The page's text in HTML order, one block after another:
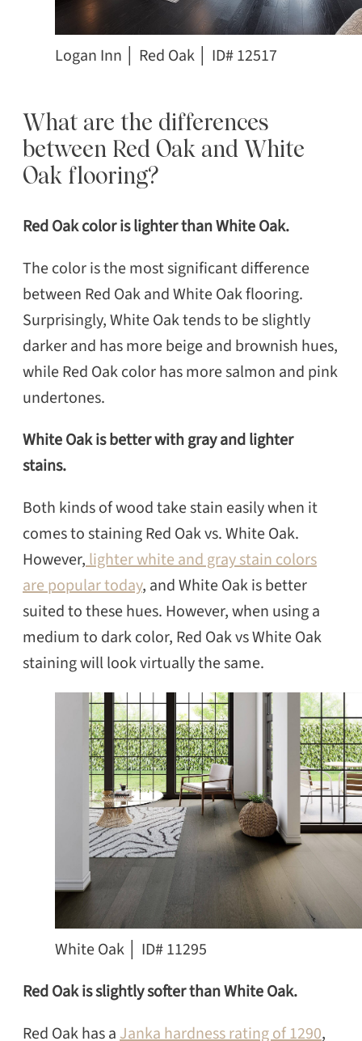
Logan Inn │ Red Oak │ ID# 12517
What are the differences
between Red Oak and White
Oak flooring?
Red Oak color is lighter than White Oak.
The color is the most significant difference
between Red Oak and White Oak flooring.
Surprisingly, White Oak tends to be slightly
darker and has more beige and brownish hues,
while Red Oak color has more salmon and pink
undertones.
White Oak is better with gray and lighter
stains.
Both kinds of wood take stain easily when it
comes to staining Red Oak vs. White Oak.
However,lighter white and gray stain colors
are popular today, and White Oak is better
suited to these hues. However, when using a
medium to dark color, Red Oak vs White Oak
staining will look virtually the same.
White Oak │ ID# 11295
Red Oak is slightly softer than White Oak.
Red Oak has aJanka hardness rating of 1290,